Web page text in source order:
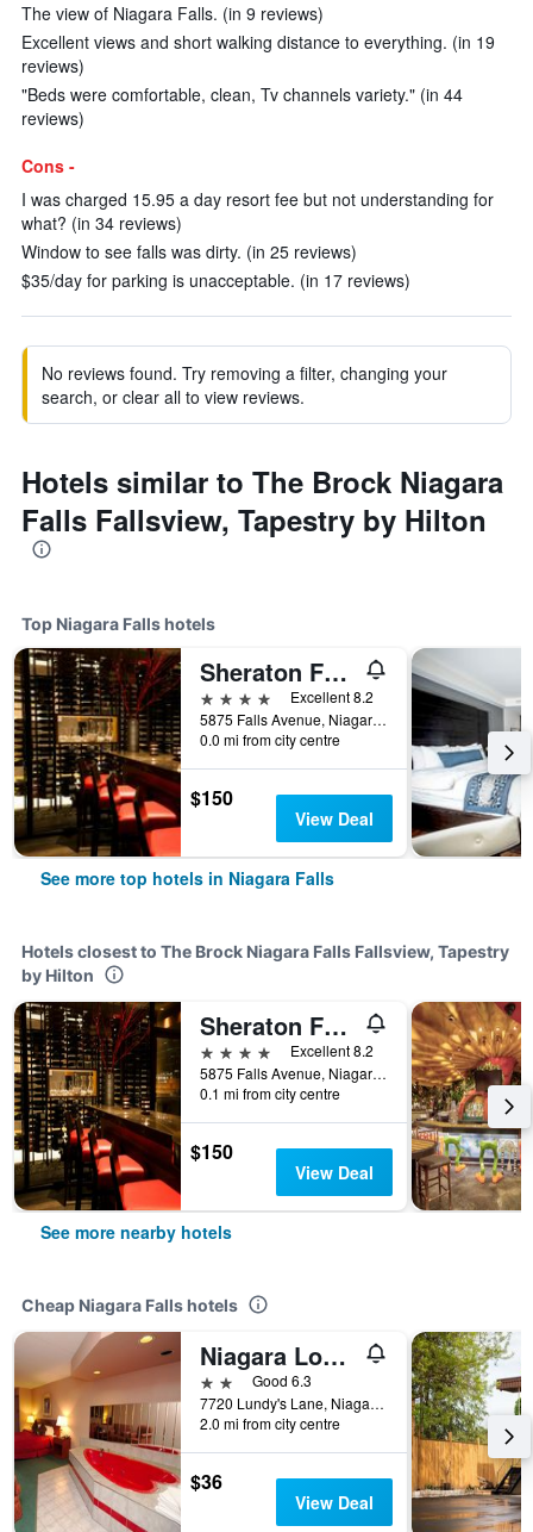
The view of Niagara Falls. (in 9 reviews)
Excellent views and short walking distance to everything. (in 19
reviews)
"Beds were comfortable, clean, Tv channels variety." (in 44
reviews)
Cons -
I was charged 15.95 a day resort fee but not understanding for
what? (in 34 reviews)
Window to see falls was dirty. (in 25 reviews)
$35/day for parking is unacceptable. (in 17 reviews)
No reviews found. Try removing a filter, changing your
search, or clear all to view reviews.
Hotels similar to The Brock Niagara
Falls Fallsview, Tapestry by Hilton
Top Niagara Falls hotels
Sheraton Fallsview Hotel
4 stars
Excellent 8.2
5875 Falls Avenue, Niagara Falls, ON, Canada
0.0 mi from city centre
$150
View Deal
See more top hotels in Niagara Falls
Hotels closest to The Brock Niagara Falls Fallsview, Tapestry
by Hilton
Sheraton Fallsview Hotel
4 stars
Excellent 8.2
5875 Falls Avenue, Niagara Falls, ON, Canada
0.1 mi from city centre
$150
View Deal
See more nearby hotels
Cheap Niagara Falls hotels
Niagara Lodge & Suites
2 starsGood 6.3
7720 Lundy's Lane, Niagara Falls, ON, Canada
2.0 mi from city centre
$36
View Deal